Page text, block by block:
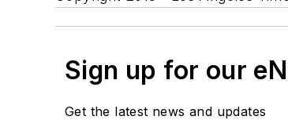
Sign up for our
Get the latest news and updates